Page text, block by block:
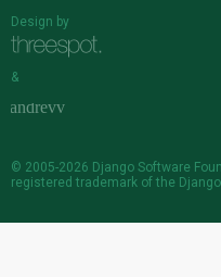
Design by
&
© 2005-2026 Django Software
registered trademark of the